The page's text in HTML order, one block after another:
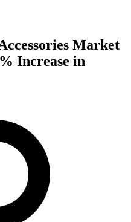
Market
Increase in